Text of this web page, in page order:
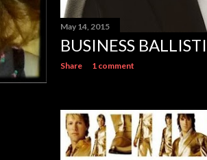
May 14, 2015
BUSINESS
Share 1 comment